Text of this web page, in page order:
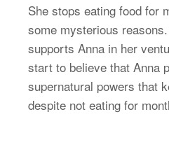
She stops eating food for
some mysterious
supports Anna in her
start to believe that Anna
supernatural powers that
despite not eating for